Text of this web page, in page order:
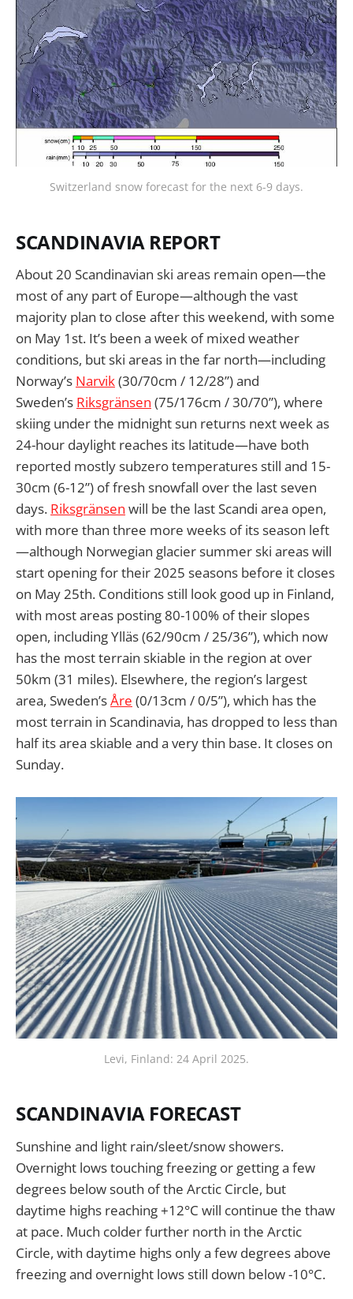
Switzerland snow forecast for the next 6-9 days.
SCANDINAVIA REPORT
About 20 Scandinavian ski areas remain open—the
most of any part of Europe—although the vast
majority plan to close after this weekend, with some
on May 1st. It’s been a week of mixed weather
conditions, but ski areas in the far north—including
Norway’s Narvik(30/70cm / 12/28”) and
Sweden’s Riksgränsen (75/176cm / 30/70”), where
skiing under the midnight sun returns next week as
24-hour daylight reaches its latitude—have both
reported mostly subzero temperatures still and 15-
30cm (6-12”) of fresh snowfall over the last seven
days. Riksgränsen will be the last Scandi area open,
with more than three more weeks of its season left
—although Norwegian glacier summer ski areas will
start opening for their 2025 seasons before it closes
on May 25th. Conditions still look good up in Finland,
with most areas posting 80-100% of their slopes
open, including Ylläs (62/90cm / 25/36”), which now
has the most terrain skiable in the region at over
50km (31 miles). Elsewhere, the region’s largest
area, Sweden’sÅre (0/13cm / 0/5”), which has the
most terrain in Scandinavia, has dropped to less than
half its area skiable and a very thin base. It closes on
Sunday.
Levi, Finland: 24 April 2025.
SCANDINAVIA FORECAST
Sunshine and light rain/sleet/snow showers.
Overnight lows touching freezing or getting a few
degrees below south of the Arctic Circle, but
daytime highs reaching +12°C will continue the thaw
at pace. Much colder further north in the Arctic
Circle, with daytime highs only a few degrees above
freezing and overnight lows still down below -10°C.